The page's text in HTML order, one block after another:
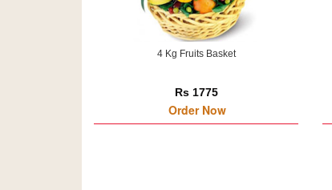
4 Kg Fruits Basket
Rs 1775
Order Now